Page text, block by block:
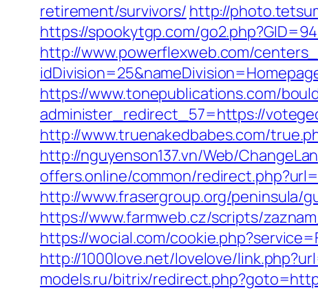
retirement/survivors/ http://
https://spookytgp.com/
http://www.powerflexweb.com/
https://www.tonepublications.com/
administer_redirect_57=https://
http://www.truenakedbabes.com/
http://nguyenson137.vn/Web/
offers.online/common/
http://www.frasergroup.org/peninsula/
https://www.farmweb.cz/scripts/
https://wocial.com/
http://1000love.net/lovelove/
models.ru/bitrix/